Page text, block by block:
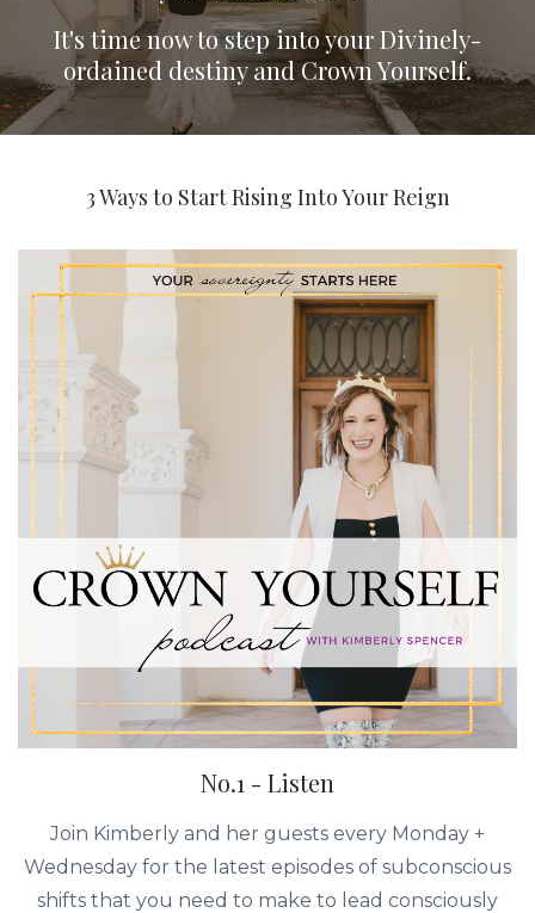
It's time now to step into your Divinely-
ordained destiny and Crown Yourself.
3 Ways to Start Rising Into Your Reign
No.1 - Listen
Join Kimberly and her guests every Monday +
Wednesday for the latest episodes of subconscious
shifts that you need to make to lead consciously